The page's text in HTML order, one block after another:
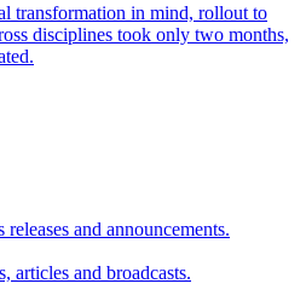
transformation in mind, rollout to
disciplines took only two months,
and announcements.
articles and broadcasts.